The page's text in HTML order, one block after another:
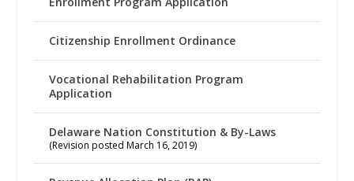
Citizenship Enrollment Ordinance
Vocational Rehabilitation Program
Application
Delaware Nation Constitution & By-Laws
(Revision posted March 16, 2019)